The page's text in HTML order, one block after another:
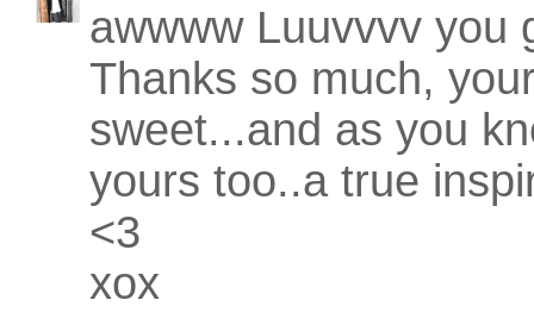
awwww Luuvvvv you
Thanks so much,
sweet...and as you
yours too..a true
<3
xox